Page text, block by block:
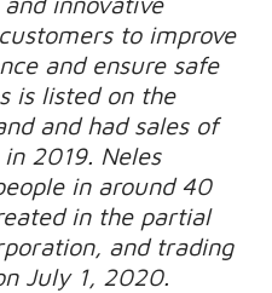
to improve
and ensure safe
is listed on the
and had sales of
2019. Neles
in around 40
in the partial
and trading
July 1, 2020.